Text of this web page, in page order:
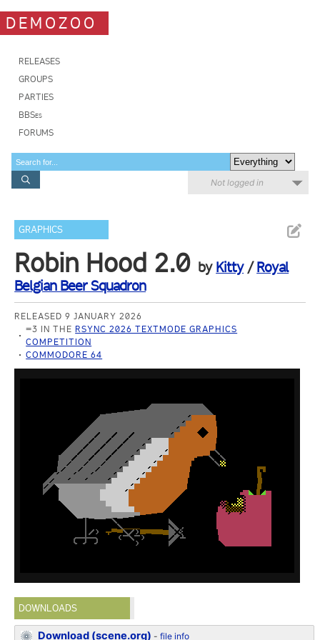
DEMOZOO
RELEASES
GROUPS
PARTIES
BBSes
FORUMS
Not logged in
GRAPHICS
Robin Hood 2.0 by Kitty/Royal
Belgian Beer Squadron
RELEASED 9 JANUARY 2026
=3 IN THE RSYNC 2026 TEXTMODE GRAPHICS
COMPETITION
COMMODORE 64
DOWNLOADS
Download (scene.org) -file info